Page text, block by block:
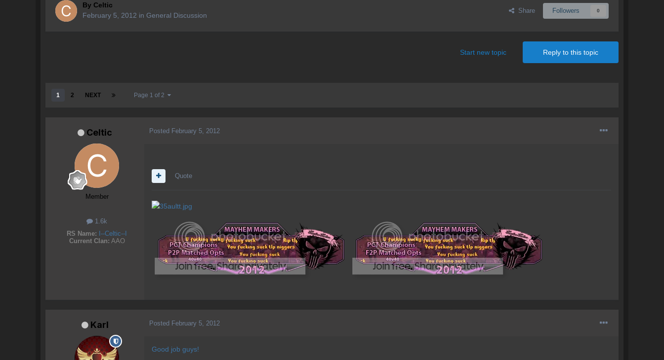
By Celtic
February 5, 2012 in General Discussion
Share Followers 0
Reply to this topic
Start new topic
1 2 NEXT Page 1 of 2
Celtic
Member
1.6k
RS Name: I--Celtic--I
Current Clan: AAO
Posted February 5, 2012
Quote
Karl Posted February 5, 2012
Good job guys!